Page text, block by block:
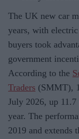
The UK new car
years, with
buyers took
government
According to the
Traders (SMMT),
July 2026, up
year. The
2019 and extends